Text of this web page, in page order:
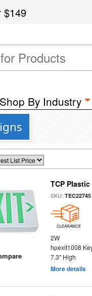
$149
Shop By Industry
TCP
SKU:TEC22745
CLEARANCE
2W
hpexit1008
7.3" High
More details